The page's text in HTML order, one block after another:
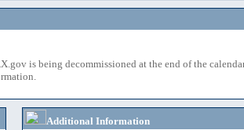
is being decommissioned at the end of the
Additional Information